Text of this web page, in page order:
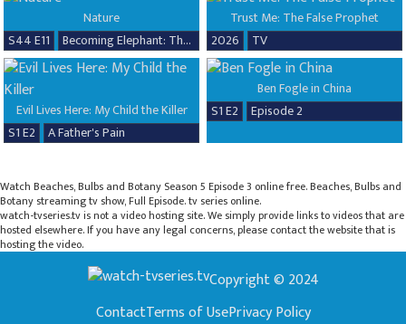
Nature
S44 E11
Becoming Elephant: The Orphans of Reteti, Baby Steps
Trust Me: The False Prophet
2026
TV
Evil Lives Here: My Child the Killer
S1 E2
A Father's Pain
Ben Fogle in China
S1 E2
Episode 2
Watch Beaches, Bulbs and Botany Season 5 Episode 3 online free. Beaches, Bulbs and
Botany streaming tv show, Full Episode. tv series online.
watch-tvseries.tv is not a video hosting site. We simply provide links to videos that are
hosted elsewhere. If you have any legal concerns, please contact the website that is
hosting the video.
Copyright © 2024
ContactTerms of UsePrivacy Policy